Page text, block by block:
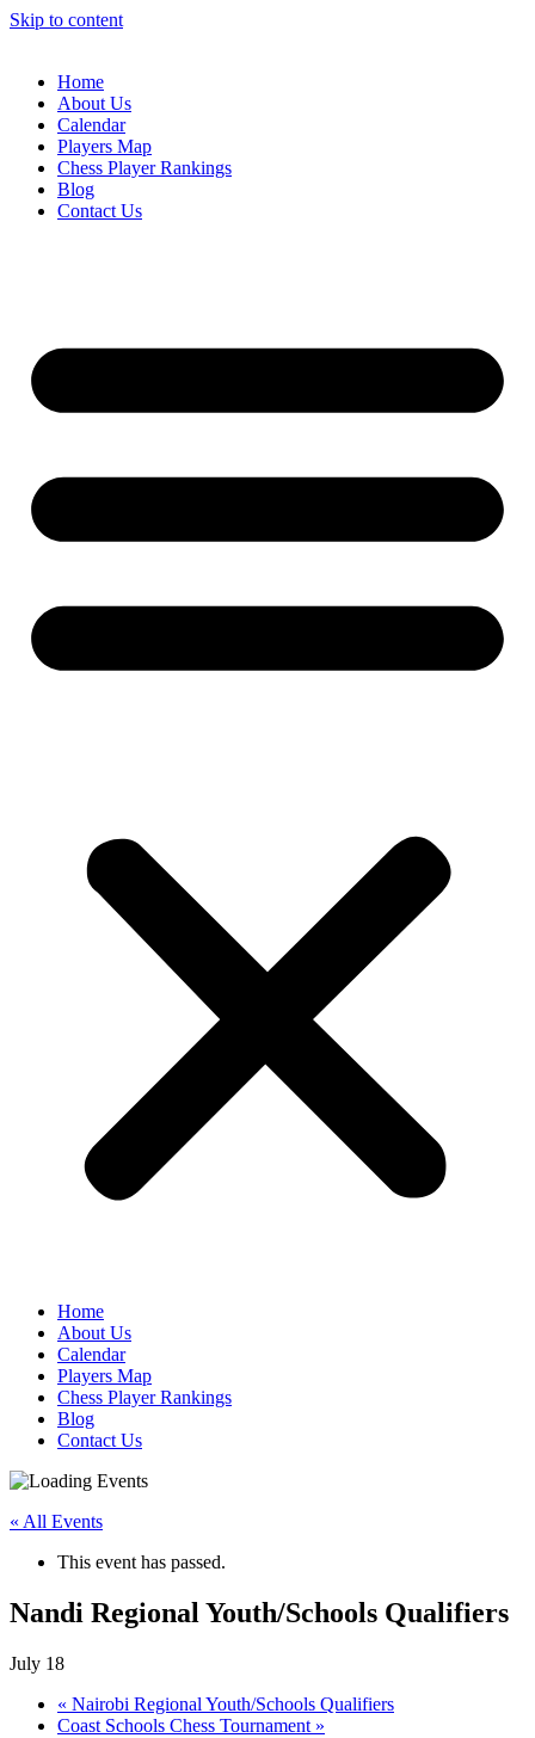
Skip to content
Home
About Us
Calendar
Players Map
Chess Player Rankings
Blog
Contact Us
Home
About Us
Calendar
Players Map
Chess Player Rankings
Blog
Contact Us
« All Events
This event has passed.
Nandi Regional Youth/Schools Qualifiers
July 18
« Nairobi Regional Youth/Schools Qualifiers
Coast Schools Chess Tournament »